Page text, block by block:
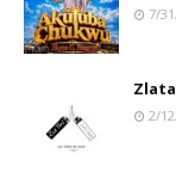
7/
2/